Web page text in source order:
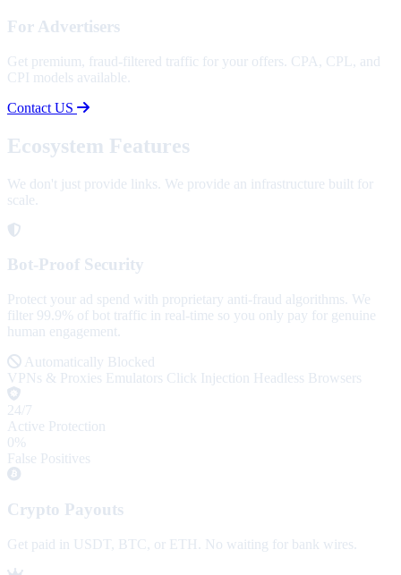
For Advertisers
Get premium, fraud-filtered traffic for your offers. CPA, CPL, and
CPI models available.
Contact US
Ecosystem Features
We don't just provide links. We provide an infrastructure built for
scale.
Bot-Proof Security
Protect your ad spend with proprietary anti-fraud algorithms. We
filter 99.9% of bot traffic in real-time so you only pay for genuine
human engagement.
Automatically Blocked
VPNs & Proxies Emulators Click Injection Headless Browsers
24/7
Active Protection
0%
False Positives
Crypto Payouts
Get paid in USDT, BTC, or ETH. No waiting for bank wires.